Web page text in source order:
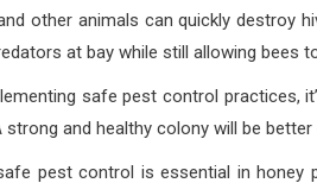
other animals can quickly destroy
at bay while still allowing bees
safe pest control practices,
strong and healthy colony will be
pest control is essential in